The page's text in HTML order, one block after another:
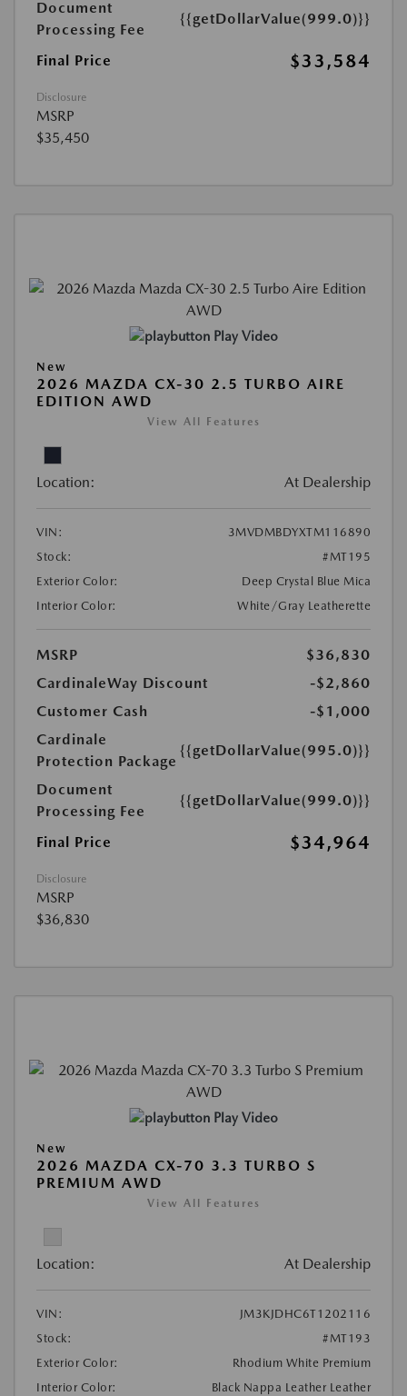
Document
Processing Fee
{{getDollarValue(999.0)}}
Final Price $33,584
Disclosure
MSRP
$35,450
Play Video
New
2026 MAZDA CX-30 2.5 TURBO AIRE
EDITION AWD
View All Features
Location: At Dealership
VIN:
3MVDMBDYXTM116890
Stock:
#MT195
Exterior Color:
Deep Crystal Blue Mica
Interior Color:
White/Gray Leatherette
MSRP
$36,830
CardinaleWay Discount
-$2,860
Customer Cash
-$1,000
Cardinale
Protection Package
{{getDollarValue(995.0)}}
Document
Processing Fee
{{getDollarValue(999.0)}}
Final Price $34,964
Disclosure
MSRP
$36,830
Play Video
New
2026 MAZDA CX-70 3.3 TURBO S
PREMIUM AWD
View All Features
Location: At Dealership
VIN:
JM3KJDHC6T1202116
Stock:
#MT193
Exterior Color:
Rhodium White Premium
Interior Color:
Black Nappa Leather Leather